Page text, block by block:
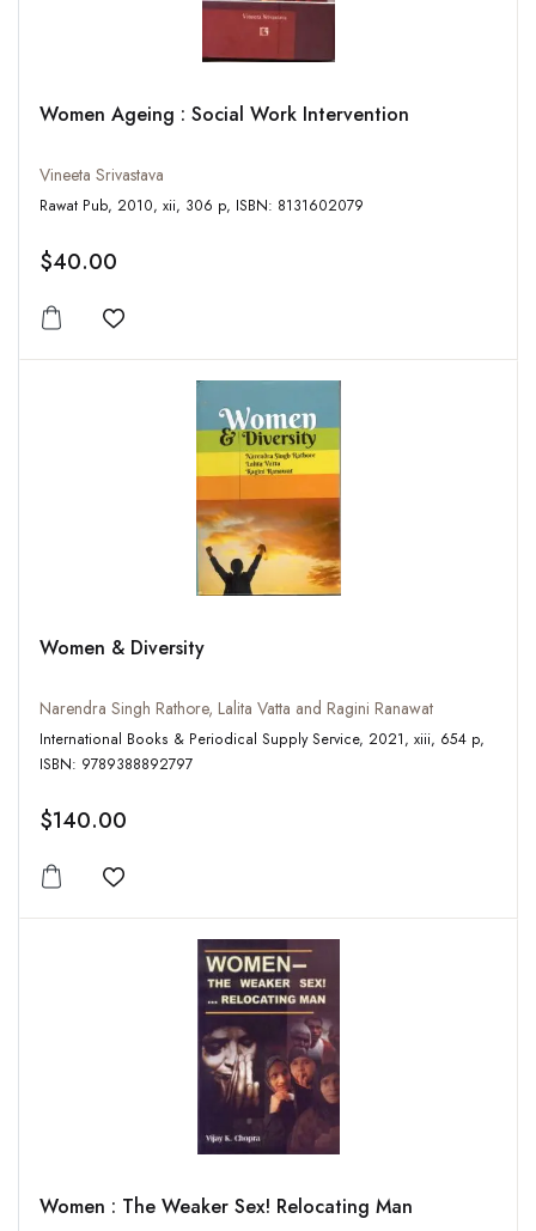
Women Ageing : Social Work Intervention
Vineeta Srivastava
Rawat Pub, 2010, xii, 306 p, ISBN: 8131602079
$40.00
Add to wishlist
Women & Diversity
Narendra Singh Rathore, Lalita Vatta and Ragini Ranawat
International Books & Periodical Supply Service, 2021, xiii, 654 p,
ISBN: 9789388892797
$140.00
Add to wishlist
Women : The Weaker Sex! Relocating Man